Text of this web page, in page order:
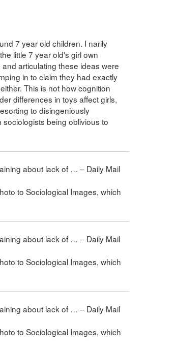
7 year old children. I narily
little 7 year old's girl own
articulating these ideas were
in to claim they had exactly
This is not how cognition
differences in toys affect girls,
to disingeniously
being oblivious to
about lack of … – Daily Mail
to Sociological Images, which
about lack of … – Daily Mail
to Sociological Images, which
about lack of … – Daily Mail
to Sociological Images, which